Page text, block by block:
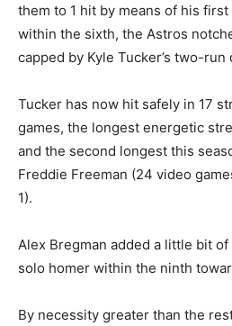
them to 1 hit by means of his
within the sixth, the Astros
capped by Kyle Tucker’s two-
Tucker has now hit safely in 17
games, the longest energetic
and the second longest this
Freddie Freeman (24 video
1).
Alex Bregman added a little bit
solo homer within the ninth
By necessity greater than the